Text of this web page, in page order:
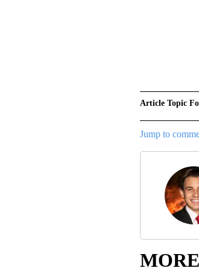
Article Topic
Jump to